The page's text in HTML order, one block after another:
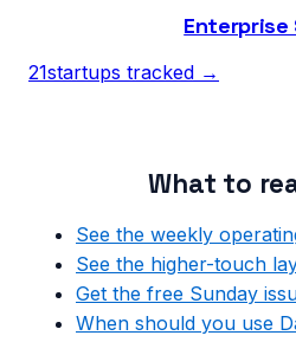
Enterprise
21startups tracked →
What to
See the weekly
See the higher-touch
Get the free Sunday
When should you use